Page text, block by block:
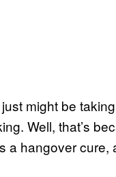
just might be
Well, that’s
a hangover